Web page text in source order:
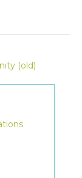
(old)